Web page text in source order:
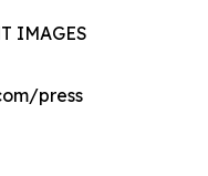
IMAGES
press